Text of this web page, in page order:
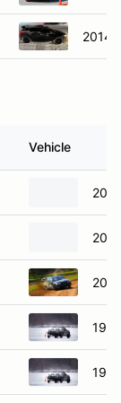
2014
Vehicle